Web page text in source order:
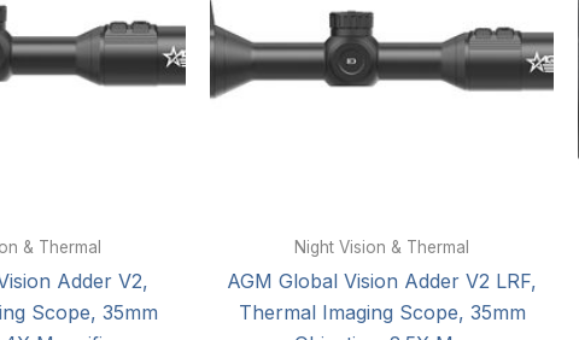
& Thermal
Adder V2,
Scope, 35mm
Night Vision & Thermal
AGM Global Vision Adder V2 LRF,
Thermal Imaging Scope, 35mm